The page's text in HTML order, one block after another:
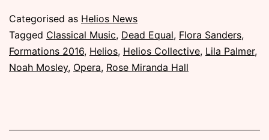
Published
Wednesday,
19
October
Categorised as Helios News
Tagged Classical Music, Dead Equal, Flora Sanders,
Formations 2016, Helios, Helios Collective, Lila Palmer,
Noah Mosley, Opera, Rose Miranda Hall